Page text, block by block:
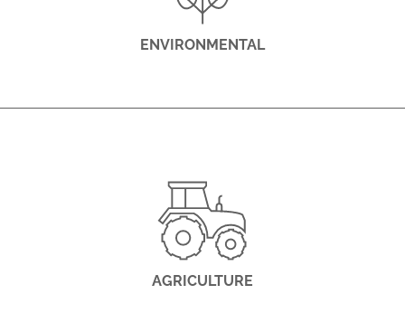
ENVIRONMENTAL
AGRICULTURE